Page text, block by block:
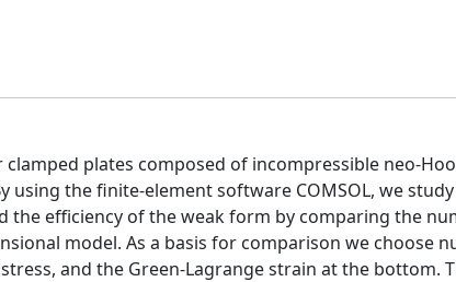
plates composed of incompressible neo-
using the finite-element software COMSOL, we
the efficiency of the weak form by comparing the
model. As a basis for comparison we choose
and the Green-Lagrange strain at the bottom.